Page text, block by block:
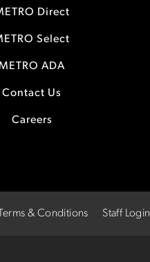
Direct
Select
ADA
Contact Us
Careers
Terms & Conditions Staff Login